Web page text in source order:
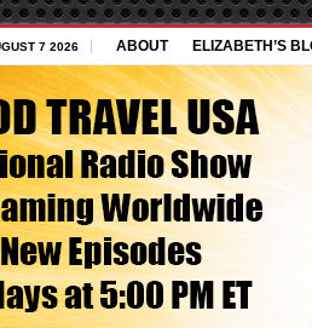
7 2026 ABOUT ELIZABETH’S